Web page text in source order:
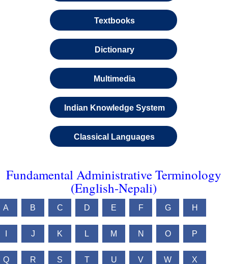
Textbooks
Dictionary
Multimedia
Indian Knowledge System
Classical Languages
Fundamental Administrative Terminology
(English-Nepali)
A B C D E F G H
J K L M N O P
Q R S T U V W X